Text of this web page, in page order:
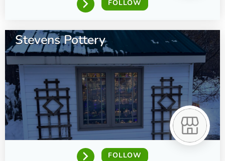
FOLLOW
Stevens Pottery
FOLLOW